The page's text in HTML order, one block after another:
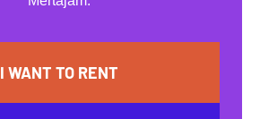
I WANT TO RENT